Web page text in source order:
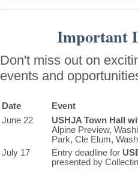
Important
Don't miss out on
events and
Date
Event
June 22
USHJA Town Hall
Alpine Preview,
Park, Cle Elum,
July 17
Entry deadline for
presented by